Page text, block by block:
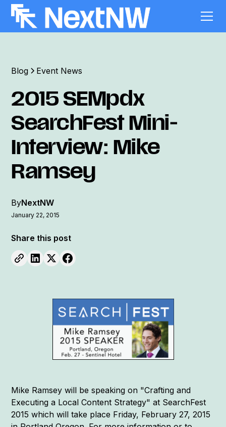
Blog Event News
2015 SEMpdx
SearchFest Mini-
Interview: Mike
Ramsey
ByNextNW
January 22, 2015
Share this post
Mike Ramsey will be speaking on "Crafting and
Executing a Local Content Strategy" at SearchFest
2015 which will take place Friday, February 27, 2015